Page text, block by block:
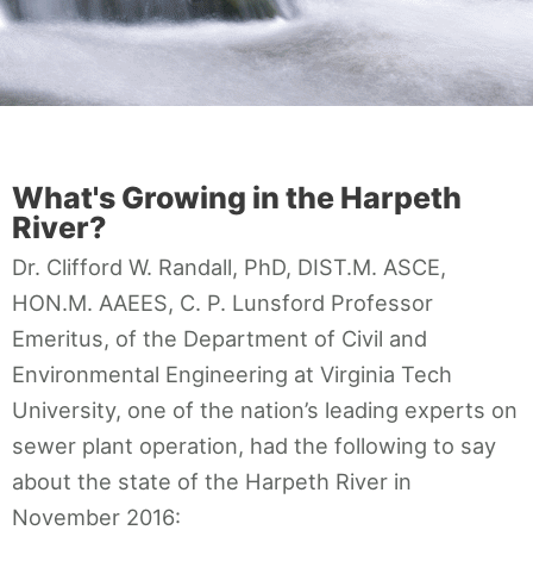
Contact
What's Growing in the Harpeth
River?
Dr. Clifford W. Randall, PhD, DIST.M. ASCE,
HON.M. AAEES, C. P. Lunsford Professor
Emeritus, of the Department of Civil and
Environmental Engineering at Virginia Tech
University, one of the nation’s leading experts on
sewer plant operation, had the following to say
about the state of the Harpeth River in
November 2016: